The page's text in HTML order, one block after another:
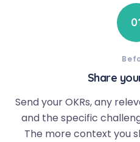
Share
Send your OKRs, any
and the specific
The more context you